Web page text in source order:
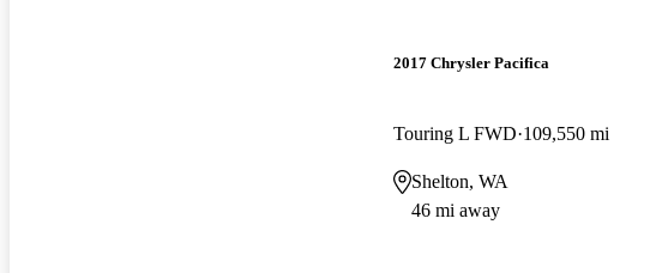
2017 Chrysler Pacifica
Touring L FWD 109,550 mi
Shelton, WA
46 mi away